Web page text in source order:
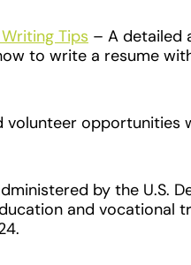
Tips – A detailed
to write a resume
volunteer opportunities
by the U.S.
and vocational